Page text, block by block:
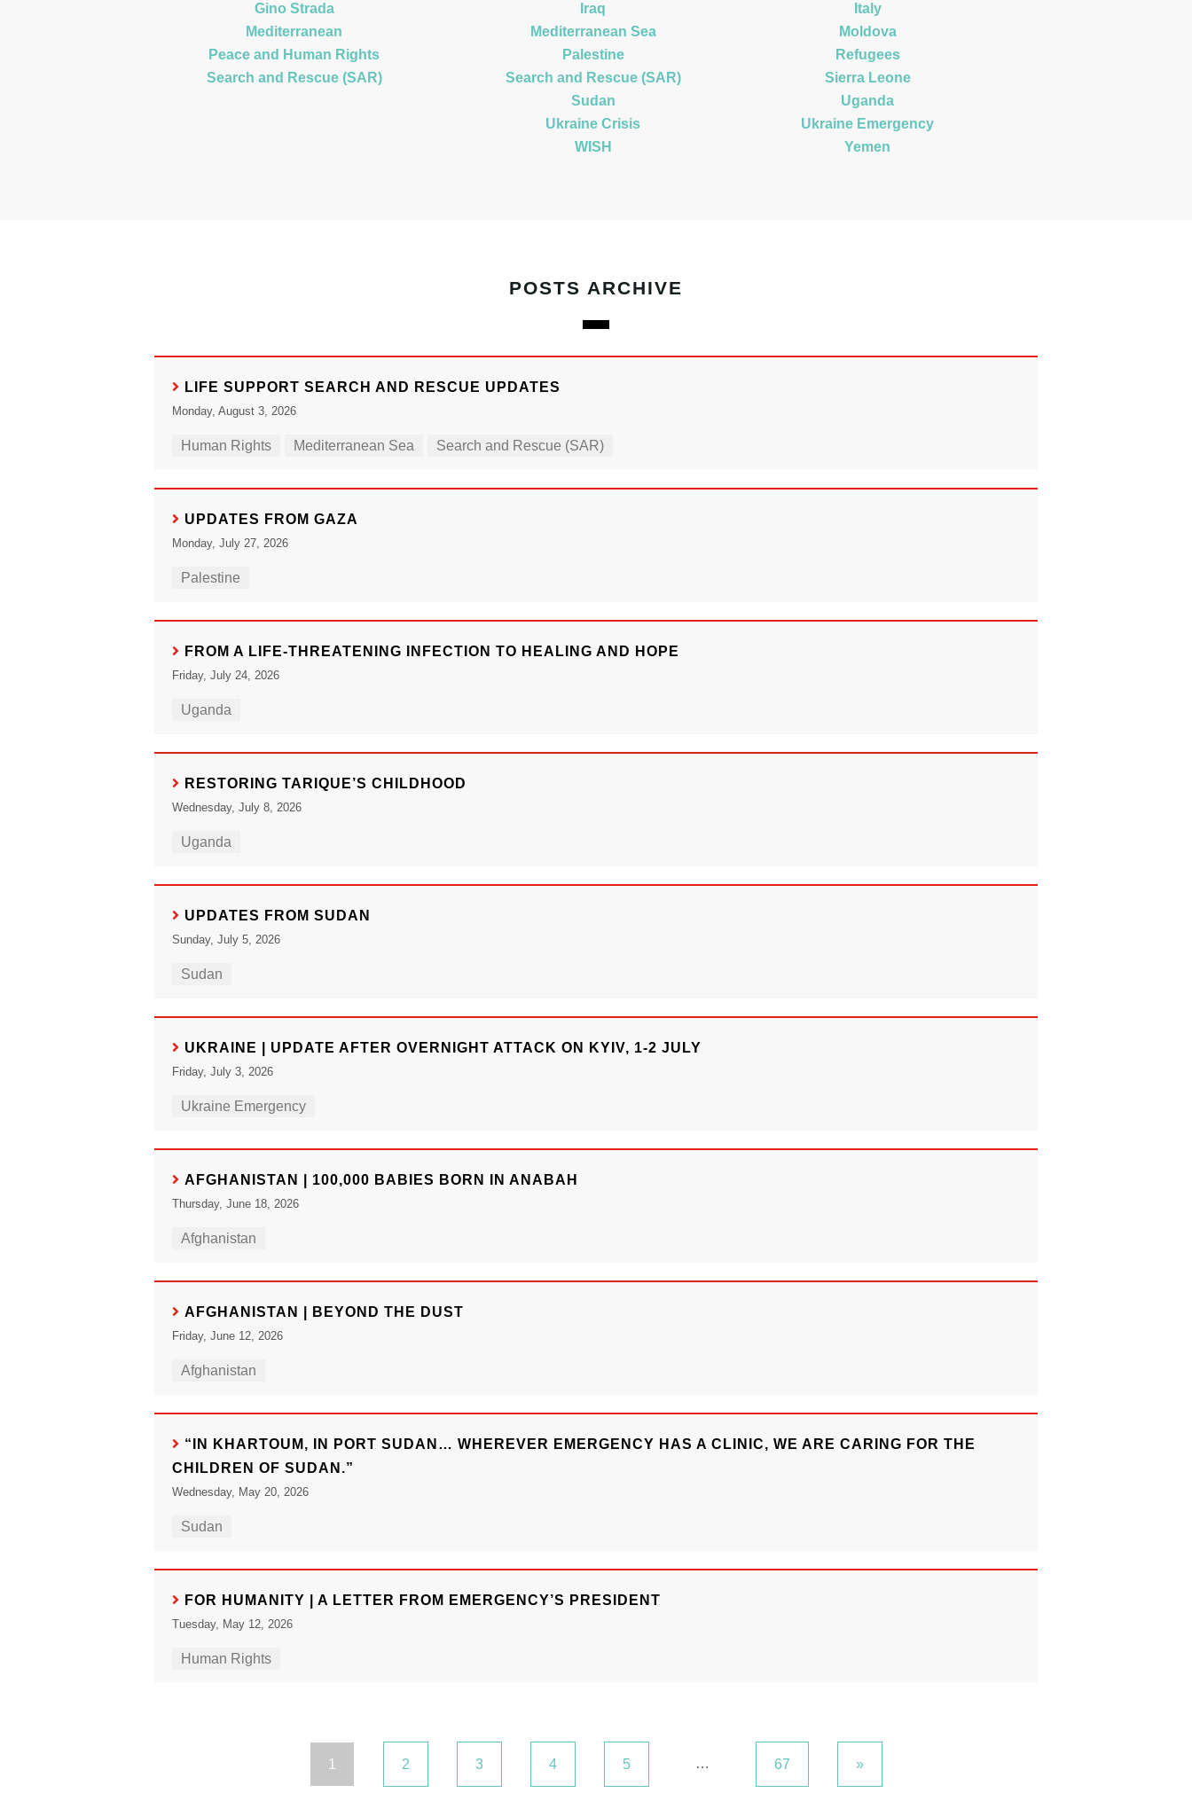
Gino Strada
Mediterranean
Peace and Human Rights
Search and Rescue (SAR)
Iraq
Italy
Mediterranean Sea
Moldova
Palestine
Refugees
Search and Rescue (SAR)
Sierra Leone
Sudan
Uganda
Ukraine Crisis
Ukraine Emergency
WISH
Yemen
POSTS ARCHIVE
LIFE SUPPORT SEARCH AND RESCUE UPDATES
Monday, August 3, 2026
Human Rights Mediterranean Sea Search and Rescue (SAR)
UPDATES FROM GAZA
Monday, July 27, 2026
Palestine
FROM A LIFE-THREATENING INFECTION TO HEALING AND HOPE
Friday, July 24, 2026
Uganda
RESTORING TARIQUE’S CHILDHOOD
Wednesday, July 8, 2026
Uganda
UPDATES FROM SUDAN
Sunday, July 5, 2026
Sudan
UKRAINE | UPDATE AFTER OVERNIGHT ATTACK ON KYIV, 1-2 JULY
Friday, July 3, 2026
Ukraine Emergency
AFGHANISTAN | 100,000 BABIES BORN IN ANABAH
Thursday, June 18, 2026
Afghanistan
AFGHANISTAN | BEYOND THE DUST
Friday, June 12, 2026
Afghanistan
“IN KHARTOUM, IN PORT SUDAN… WHEREVER EMERGENCY HAS A CLINIC, WE ARE CARING FOR THE
CHILDREN OF SUDAN.”
Wednesday, May 20, 2026
Sudan
FOR HUMANITY | A LETTER FROM EMERGENCY’S PRESIDENT
Tuesday, May 12, 2026
Human Rights
1 2 3 4 5 … 67 »